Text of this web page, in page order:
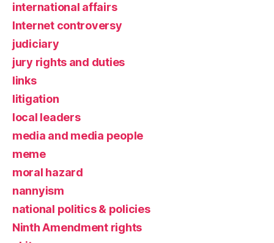
international affairs
Internet controversy
judiciary
jury rights and duties
links
litigation
local leaders
media and media people
meme
moral hazard
nannyism
national politics & policies
Ninth Amendment rights